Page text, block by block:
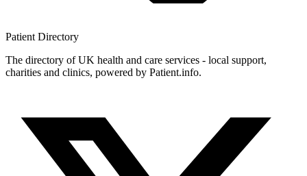
Patient Directory
The directory of UK health and care services - local support,
charities and clinics, powered by Patient.info.